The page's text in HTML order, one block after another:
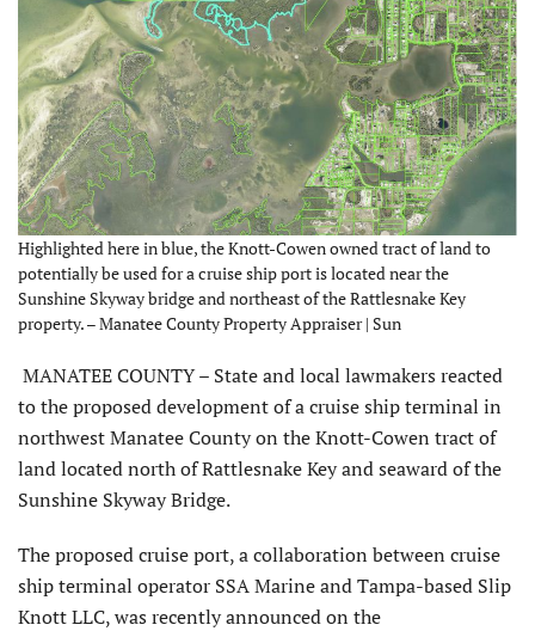
Highlighted here in blue, the Knott-Cowen owned tract of land to
potentially be used for a cruise ship port is located near the
Sunshine Skyway bridge and northeast of the Rattlesnake Key
property. – Manatee County Property Appraiser | Sun
MANATEE COUNTY – State and local lawmakers reacted
to the proposed development of a cruise ship terminal in
northwest Manatee County on the Knott-Cowen tract of
land located north of Rattlesnake Key and seaward of the
Sunshine Skyway Bridge.
The proposed cruise port, a collaboration between cruise
ship terminal operator SSA Marine and Tampa-based Slip
Knott LLC, was recently announced on the